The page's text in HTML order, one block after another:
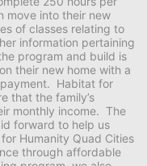
move into their new
of classes relating to
information pertaining
program and build is
their new home with a
Habitat for
that the family’s
monthly income.  The
forward to help us
Humanity Quad Cities
through affordable